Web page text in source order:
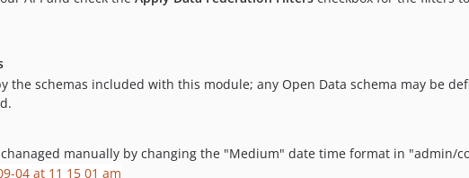
the schemas included with this module; any Open Data schema may be
manually by changing the "Medium" date time format in "admin/